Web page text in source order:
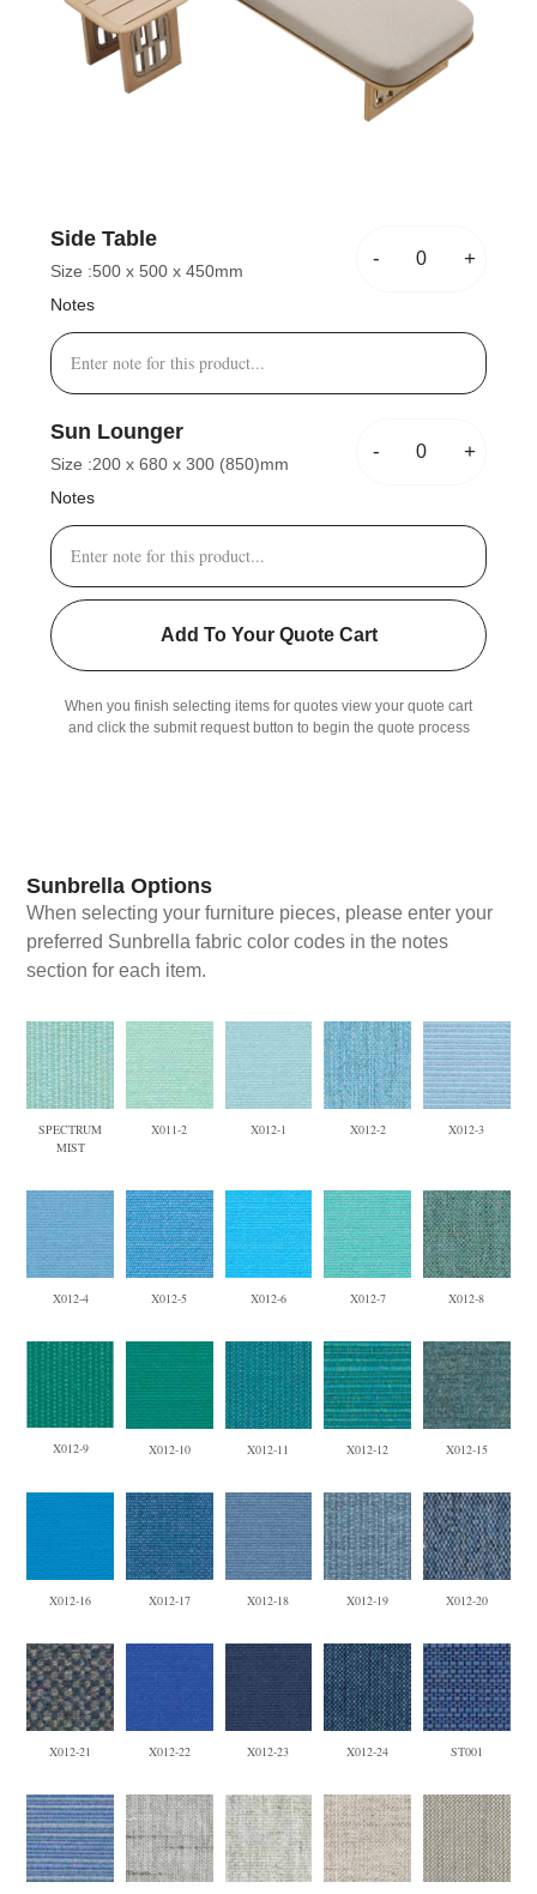
Side Table
Size :500 x 500 x 450mm
- +
Notes
Sun Lounger
Size :200 x 680 x 300 (850)mm
- +
Notes
Add To Your Quote Cart
When you finish selecting items for quotes view your quote cart
and click the submit request button to begin the quote process
Sunbrella Options
When selecting your furniture pieces, please enter your
preferred Sunbrella fabric color codes in the notes
section for each item.
SPECTRUM
MIST
X011-2 X012-1 X012-2 X012-3
X012-4 X012-5 X012-6 X012-7 X012-8
X012-9 X012-10 X012-11 X012-12 X012-15
X012-16 X012-17 X012-18 X012-19 X012-20
X012-21 X012-22 X012-23 X012-24 ST001